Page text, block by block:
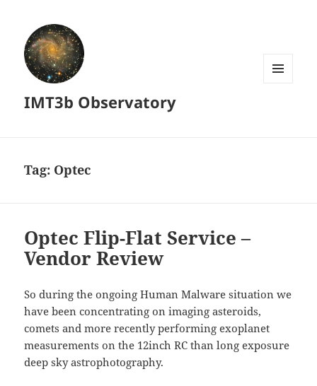
IMT3b Observatory
Tag: Optec
Optec Flip-Flat Service –
Vendor Review
So during the ongoing Human Malware situation we
have been concentrating on imaging asteroids,
comets and more recently performing exoplanet
measurements on the 12inch RC than long exposure
deep sky astrophotography.